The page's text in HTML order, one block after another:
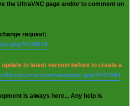
the UltraVNC page and/or to comment on
request:
to latest version before to create a
forum.uvnc.com/viewtopic.php?t=37864
is always here... Any help is